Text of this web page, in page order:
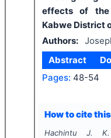
effects of
Kabwe District
Authors:
Abstract
Pages: 48-54
How to cite
Hachintu J. K.